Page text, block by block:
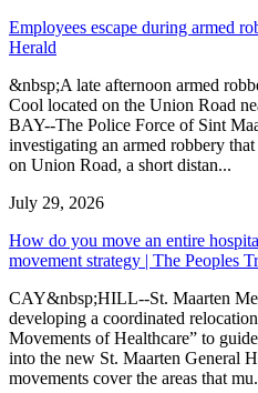
Employees escape during armed
Herald
&nbsp;A late afternoon armed
Cool located on the Union Road
BAY--The Police Force of Sint
investigating an armed robbery
on Union Road, a short distan...
July 29, 2026
How do you move an entire
movement strategy | The Peoples
CAY&nbsp;HILL--St. Maarten
developing a coordinated
Movements of Healthcare” to
into the new St. Maarten General
movements cover the areas that